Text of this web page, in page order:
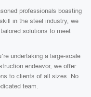
professionals boasting
in the steel industry, we
solutions to meet
undertaking a large-scale
endeavor, we offer
to clients of all sizes. No
team.